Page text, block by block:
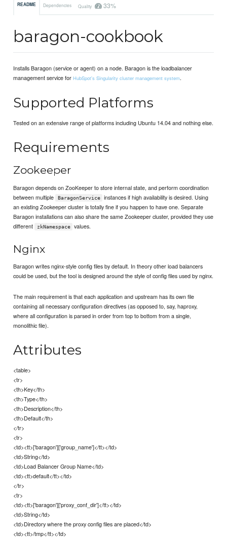
README Dependencies Quality 33%
baragon-cookbook
Installs Baragon (service or agent) on a node. Baragon is the loadbalancer
management service forHubSpot's Singularity cluster management system.
Supported Platforms
Tested on an extensive range of platforms including Ubuntu 14.04 and nothing else.
Requirements
Zookeeper
Baragon depends on ZooKeeper to store internal state, and perform coordination
between multiple
BaragonService
instances if high availability is desired. Using
an existing Zookeeper cluster is totally fine if you happen to have one. Separate
Baragon installations can also share the same Zookeeper cluster, provided they use
different
zkNamespace values.
Nginx
Baragon writes nginx-style config files by default. In theory other load balancers
could be used, but the tool is designed around the style of config files used by nginx.
The main requirement is that each application and upstream has its own file
containing all necessary configuration directives (as opposed to, say, haproxy,
where all configuration is parsed in order from top to bottom from a single,
monolithic file).
Attributes
<table>
<tr>
<th>Key</th>
<th>Type</th>
<th>Description</th>
<th>Default</th>
</tr>
<tr>
<td><tt>['baragon']['group_name']</tt></td>
<td>String</td>
<td>Load Balancer Group Name</td>
<td><tt>default</tt></td>
</tr>
<tr>
<td><tt>['baragon']['proxy_conf_dir']</tt></td>
<td>String</td>
<td>Directory where the proxy config files are placed</td>
<td><tt>/tmp</tt></td>